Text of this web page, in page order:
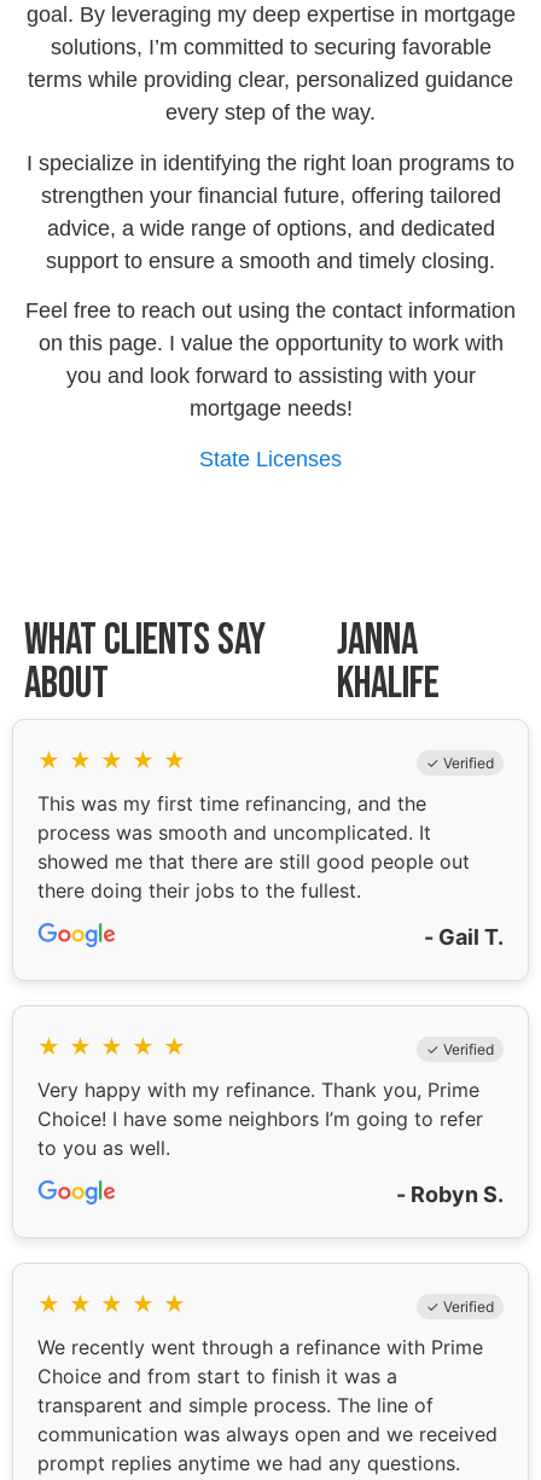
goal. By leveraging my deep expertise in mortgage
solutions, I’m committed to securing favorable
terms while providing clear, personalized guidance
every step of the way.
I specialize in identifying the right loan programs to
strengthen your financial future, offering tailored
advice, a wide range of options, and dedicated
support to ensure a smooth and timely closing.
Feel free to reach out using the contact information
on this page. I value the opportunity to work with
you and look forward to assisting with your
mortgage needs!
State Licenses
What Clients Say
About
Janna
Khalife
★ ★ ★ ★ ★ ✓ Verified
This was my first time refinancing, and the
process was smooth and uncomplicated. It
showed me that there are still good people out
there doing their jobs to the fullest.
- Gail T.
★ ★ ★ ★ ★ ✓ Verified
Very happy with my refinance. Thank you, Prime
Choice! I have some neighbors I’m going to refer
to you as well.
- Robyn S.
★ ★ ★ ★ ★ ✓ Verified
We recently went through a refinance with Prime
Choice and from start to finish it was a
transparent and simple process. The line of
communication was always open and we received
prompt replies anytime we had any questions.